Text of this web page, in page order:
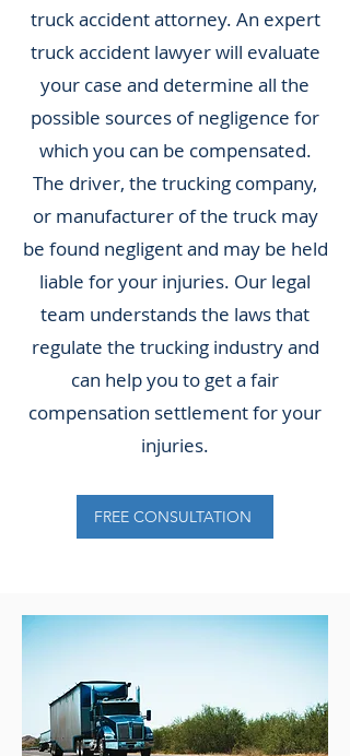
truck accident attorney. An expert
truck accident lawyer will evaluate
your case and determine all the
possible sources of negligence for
which you can be compensated.
The driver, the trucking company,
or manufacturer of the truck may
be found negligent and may be held
liable for your injuries. Our legal
team understands the laws that
regulate the trucking industry and
can help you to get a fair
compensation settlement for your
injuries.
FREE CONSULTATION